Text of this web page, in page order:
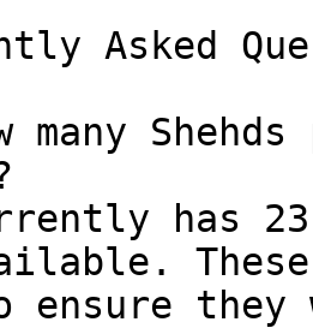
Asked
many
has
ensure